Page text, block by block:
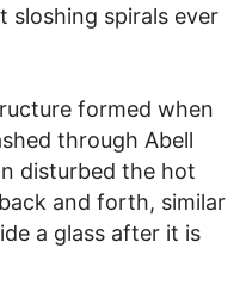
sloshing spirals ever
formed when
through Abell
disturbed the hot
and forth, similar
a glass after it is